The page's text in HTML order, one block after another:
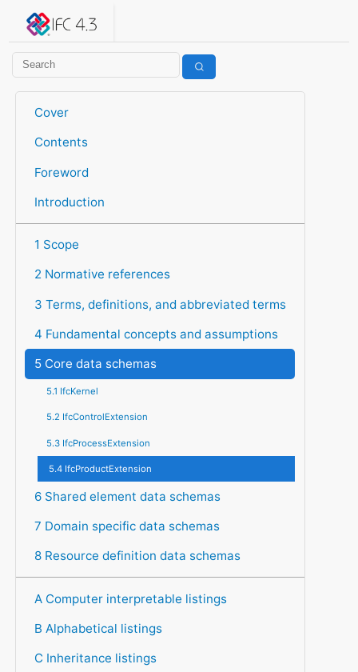
IFC 4.3.2.20260630 (IFC4X3_ADD2)
Cover
Contents
Foreword
Introduction
1 Scope
2 Normative references
3 Terms, definitions, and abbreviated terms
4 Fundamental concepts and assumptions
5 Core data schemas
5.1 IfcKernel
5.2 IfcControlExtension
5.3 IfcProcessExtension
5.4 IfcProductExtension
6 Shared element data schemas
7 Domain specific data schemas
8 Resource definition data schemas
A Computer interpretable listings
B Alphabetical listings
C Inheritance listings